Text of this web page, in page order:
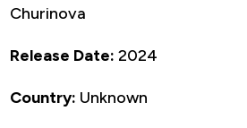
Churinova
Release Date: 2024
Country: Unknown